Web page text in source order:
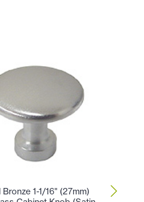
1-1/16" (27mm)